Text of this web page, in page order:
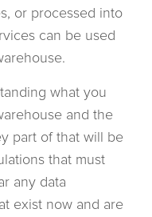
or processed into
can be used
what you
and the
part of that will be
that must
any data
exist now and are